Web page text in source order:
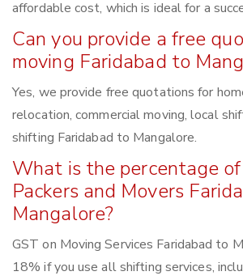
affordable cost, which is ideal for a
Can you provide a free
moving Faridabad to
Yes, we provide free quotations for
relocation, commercial moving, local
shifting Faridabad to Mangalore.
What is the percentage of
Packers and Movers
Mangalore?
GST on Moving Services Faridabad to
18% if you use all shifting services,